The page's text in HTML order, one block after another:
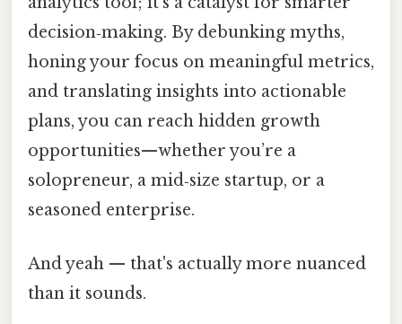
decision‑making. By debunking myths,
honing your focus on meaningful metrics,
and translating insights into actionable
plans, you can reach hidden growth
opportunities—whether you’re a
solopreneur, a mid‑size startup, or a
seasoned enterprise.
And yeah — that's actually more nuanced
than it sounds.